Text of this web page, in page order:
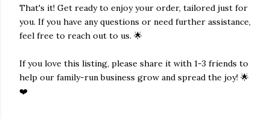
That's it! Get ready to enjoy your order, tailored just for
you. If you have any questions or need further assistance,
feel free to reach out to us. 🌟
If you love this listing, please share it with 1-3 friends to
help our family-run business grow and spread the joy! 🌟
❤️